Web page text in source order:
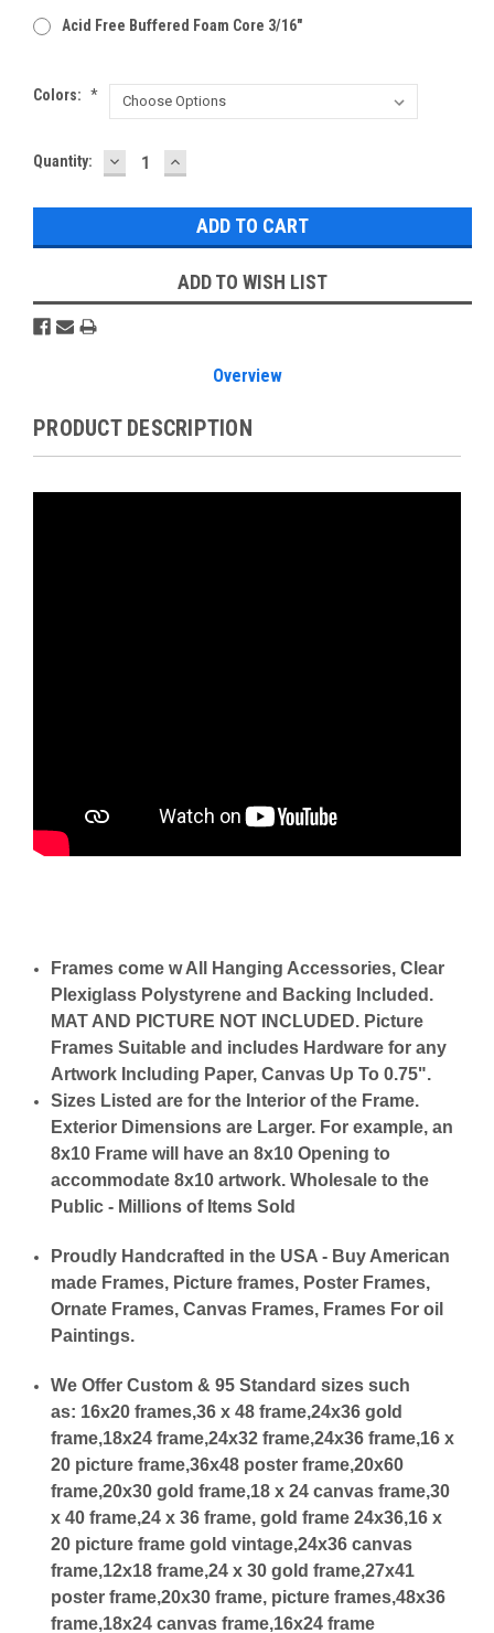
Acid Free Buffered Foam Core 3/16"
Colors: *
Current
Quantity: DECREASE
QUANTITY:
INCREASE
QUANTITY:
ADD TO WISH LIST
Overview
PRODUCT DESCRIPTION
Frames come w All Hanging Accessories, Clear
Plexiglass Polystyrene and Backing Included.
MAT AND PICTURE NOT INCLUDED. Picture
Frames Suitable and includes Hardware for any
Artwork Including Paper, Canvas Up To 0.75".
Sizes Listed are for the Interior of the Frame.
Exterior Dimensions are Larger. For example, an
8x10 Frame will have an 8x10 Opening to
accommodate 8x10 artwork. Wholesale to the
Public - Millions of Items Sold
Proudly Handcrafted in the USA - Buy American
made Frames, Picture frames, Poster Frames,
Ornate Frames, Canvas Frames, Frames For oil
Paintings.
We Offer Custom & 95 Standard sizes such
as: 16x20 frames,36 x 48 frame,24x36 gold
frame,18x24 frame,24x32 frame,24x36 frame,16 x
20 picture frame,36x48 poster frame,20x60
frame,20x30 gold frame,18 x 24 canvas frame,30
x 40 frame,24 x 36 frame, gold frame 24x36,16 x
20 picture frame gold vintage,24x36 canvas
frame,12x18 frame,24 x 30 gold frame,27x41
poster frame,20x30 frame, picture frames,48x36
frame,18x24 canvas frame,16x24 frame